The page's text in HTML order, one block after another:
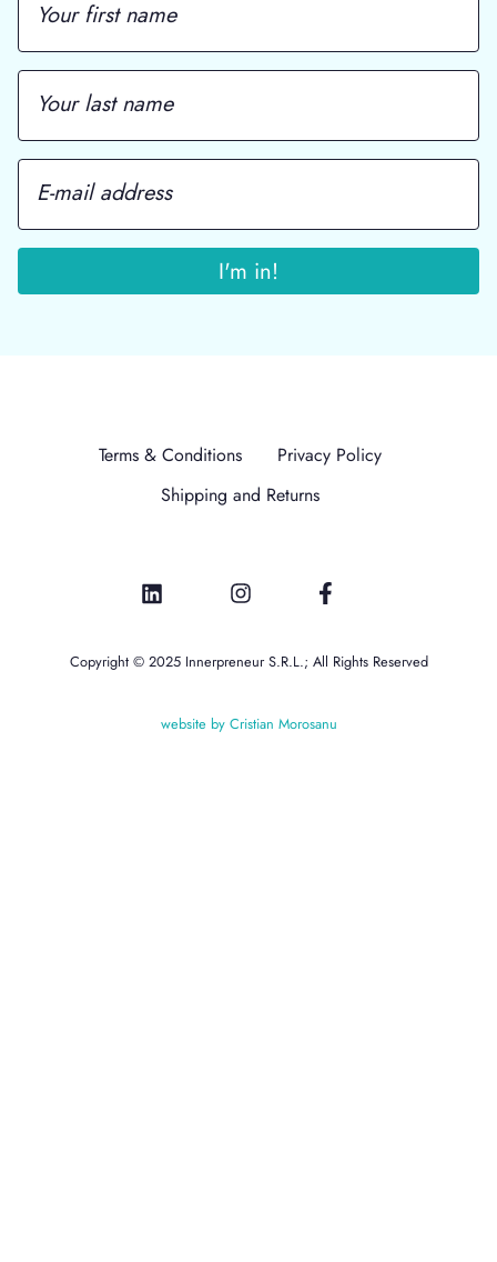
Terms & Conditions
Privacy Policy
Shipping and Returns
Copyright © 2025 Innerpreneur S.R.L.; All Rights Reserved
website by Cristian Morosanu